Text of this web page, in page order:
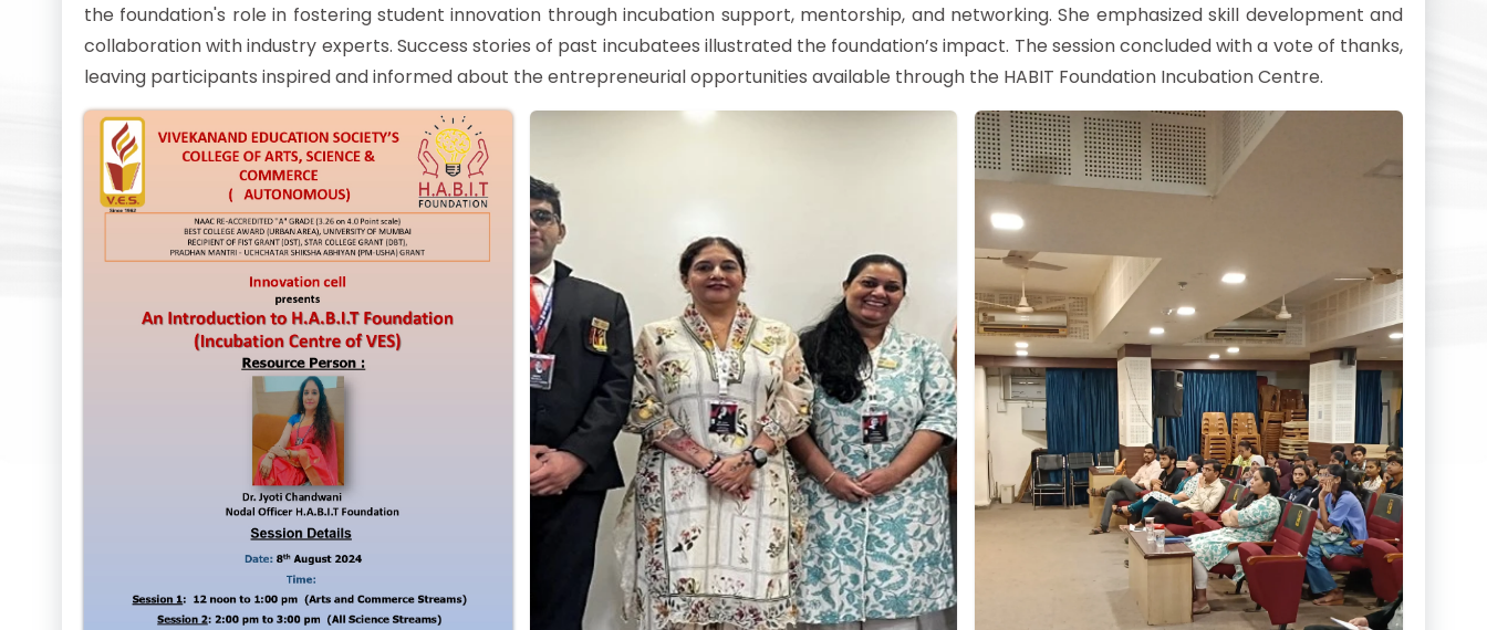
the foundation's role in fostering student innovation through incubation support, mentorship, and networking. She emphasized skill development and
collaboration with industry experts. Success stories of past incubatees illustrated the foundation’s impact. The session concluded with a vote of thanks,
leaving participants inspired and informed about the entrepreneurial opportunities available through the HABIT Foundation Incubation Centre.